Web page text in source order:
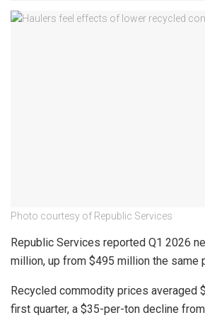
Photo courtesy of Republic Services
Republic Services reported Q1 2026
million, up from $495 million the same
Recycled commodity prices averaged
first quarter, a $35-per-ton decline